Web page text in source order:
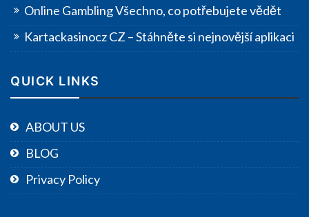
Online Gambling Všechno, co potřebujete vědět
Kartackasinocz CZ – Stáhněte si nejnovější aplikaci
QUICK LINKS
ABOUT US
BLOG
Privacy Policy